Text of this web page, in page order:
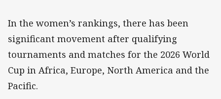
In the women’s rankings, there has been
significant movement after qualifying
tournaments and matches for the 2026 World
Cup in Africa, Europe, North America and the
Pacific.